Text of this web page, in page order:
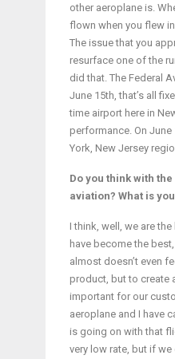
other aeroplane is.
flown when you flew
The issue that you
resurface one of the
did that. The Federal
June 15th, that’s all
time airport here in
performance. On
York, New Jersey
Do you think with
aviation? What is
I think, well, we are
have become the
almost doesn’t even
product, but to create
important for our
aeroplane and I have
is going on with that
very low rate, but if